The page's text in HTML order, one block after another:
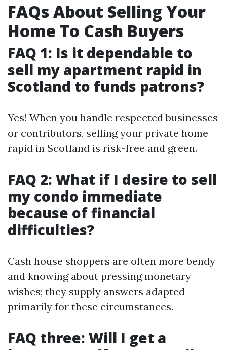
FAQs About Selling Your
Home To Cash Buyers
FAQ 1: Is it dependable to
sell my apartment rapid in
Scotland to funds patrons?
Yes! When you handle respected businesses
or contributors, selling your private home
rapid in Scotland is risk-free and green.
FAQ 2: What if I desire to sell
my condo immediate
because of financial
difficulties?
Cash house shoppers are often more bendy
and knowing about pressing monetary
wishes; they supply answers adapted
primarily for these circumstances.
FAQ three: Will I get a